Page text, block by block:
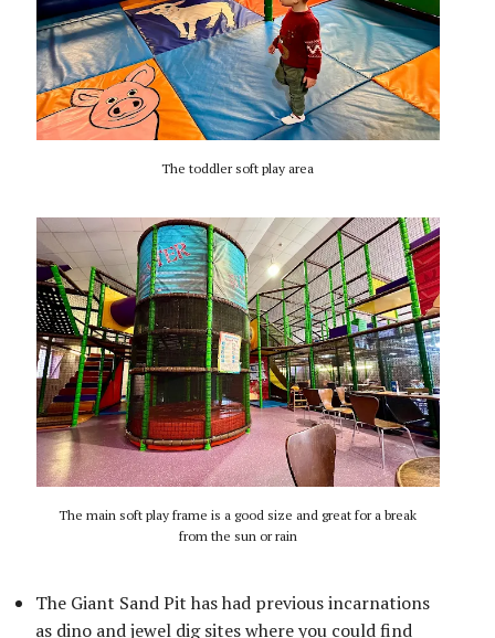
The toddler soft play area
The main soft play frame is a good size and great for a break
from the sun or rain
The Giant Sand Pit has had previous incarnations
as dino and jewel dig sites where you could find